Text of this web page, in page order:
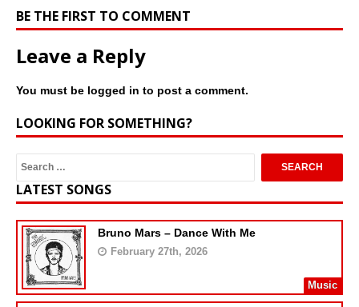
BE THE FIRST TO COMMENT
Leave a Reply
You must be logged in to post a comment.
LOOKING FOR SOMETHING?
LATEST SONGS
Bruno Mars – Dance With Me
February 27th, 2026
Music